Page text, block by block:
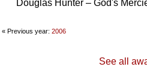
Douglas Hunter – God's
« Previous year: 2006
See all